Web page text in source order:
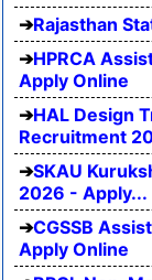
Rajasthan
HPRCA
Apply Online
HAL Design
Recruitment
SKAU
2026 - Apply...
CGSSB
Apply Online